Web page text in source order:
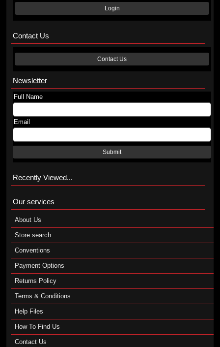
Login
Contact Us
Contact Us
Newsletter
Full Name
Email
Submit
Recently Viewed...
Our services
About Us
Store search
Conventions
Payment Options
Returns Policy
Terms & Conditions
Help Files
How To Find Us
Contact Us